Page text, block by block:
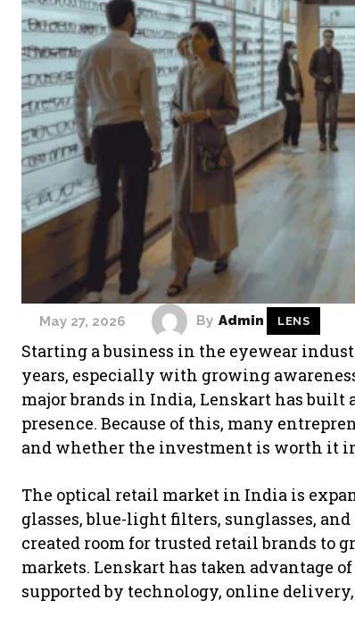
May 27, 2026 By Admin LENS
Starting a business in the eyewear
years, especially with growing
major brands in India, Lenskart has
presence. Because of this, many
and whether the investment is worth it
The optical retail market in India is
glasses, blue-light filters, sunglasses,
created room for trusted retail brands to
markets. Lenskart has taken advantage
supported by technology, online